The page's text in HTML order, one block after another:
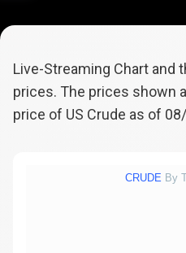
Live-Streaming Chart and
prices. The prices shown
price of US Crude as of
CRUDE By